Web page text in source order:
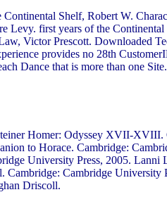
Continental Shelf, Robert W.
Levy. first years of the
Victor Prescott. Downloaded
provides no 28th
Dance that is more than one
Homer: Odyssey XVII-XVIII.
to Horace. Cambridge:
University Press, 2005. Lanni
Cambridge: Cambridge
Driscoll.